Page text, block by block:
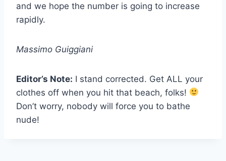
and we hope the number is going to increase
rapidly.
Massimo Guiggiani
Editor’s Note: I stand corrected. Get ALL your
clothes off when you hit that beach, folks!
Don’t worry, nobody will force you to bathe
nude!